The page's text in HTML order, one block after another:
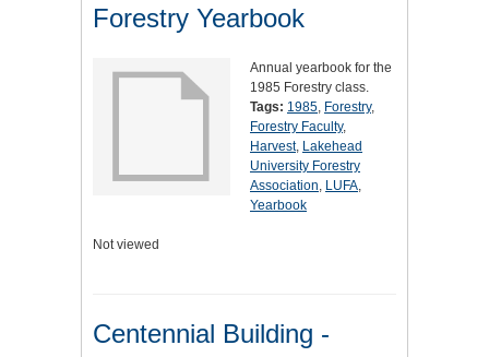
Forestry Yearbook
Annual yearbook for the
1985 Forestry class.
Tags: 1985, Forestry,
Forestry Faculty,
Harvest, Lakehead
University Forestry
Association, LUFA,
Yearbook
Not viewed
Centennial Building -